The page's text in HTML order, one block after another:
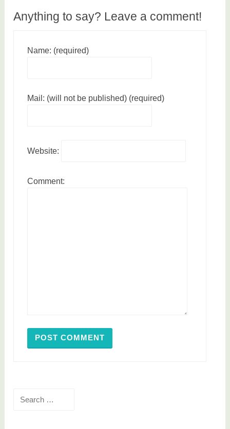
a
t
Anything to say? Leave a comment!
Name: (required)
Mail: (will not be published) (required)
Website:
Comment: